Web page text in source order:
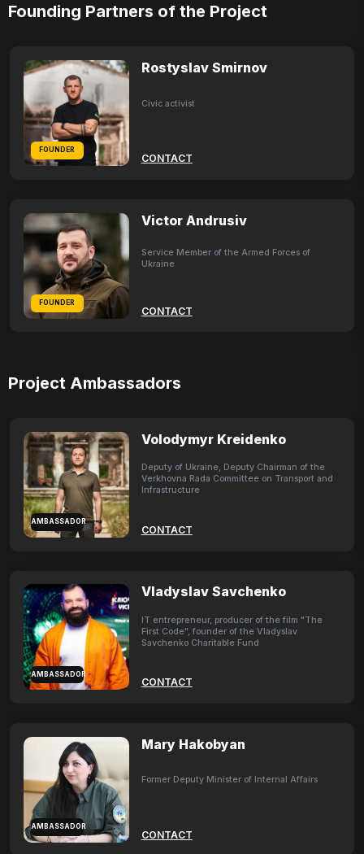
Founding Partners of the Project
FOUNDER
Rostyslav Smirnov
Civic activist
CONTACT
FOUNDER
Victor Andrusiv
Service Member of the Armed Forces of
Ukraine
CONTACT
Project Ambassadors
AMBASSADOR
Volodymyr Kreidenko
Deputy of Ukraine, Deputy Chairman of the
Verkhovna Rada Committee on Transport and
Infrastructure
CONTACT
AMBASSADOR
Vladyslav Savchenko
IT entrepreneur, producer of the film "The
First Code", founder of the Vladyslav
Savchenko Charitable Fund
CONTACT
AMBASSADOR
Mary Hakobyan
Former Deputy Minister of Internal Affairs
CONTACT